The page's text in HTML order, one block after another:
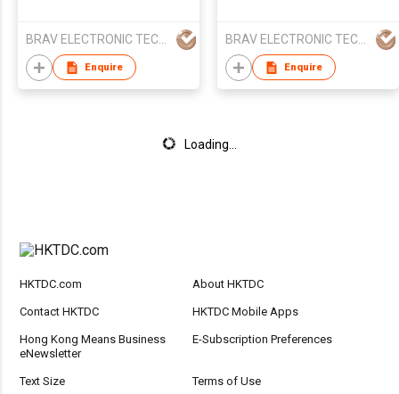
BRAV ELECTRONIC TECHNOLOGIES CO LTD
Enquire
BRAV ELECTRONIC TECHNOLOGIES CO LTD
Enquire
Loading...
HKTDC.com About HKTDC
Contact HKTDC HKTDC Mobile Apps
Hong Kong Means Business
eNewsletter
E-Subscription Preferences
Text Size Terms of Use